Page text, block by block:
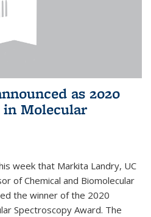
as 2020
in Molecular
week that Markita Landry, UC
of Chemical and Biomolecular
the winner of the 2020
Spectroscopy Award. The